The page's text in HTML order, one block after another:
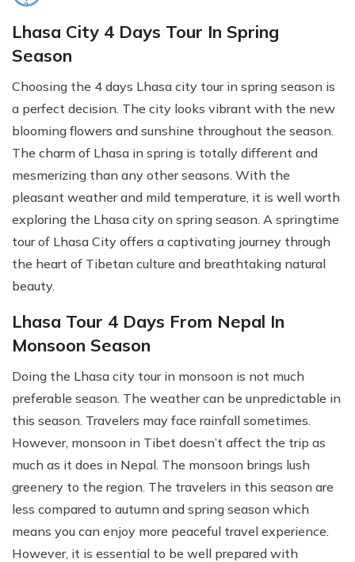
Lhasa City 4 Days Tour In Spring
Season
Choosing the 4 days Lhasa city tour in spring season is
a perfect decision. The city looks vibrant with the new
blooming flowers and sunshine throughout the season.
The charm of Lhasa in spring is totally different and
mesmerizing than any other seasons. With the
pleasant weather and mild temperature, it is well worth
exploring the Lhasa city on spring season. A springtime
tour of Lhasa City offers a captivating journey through
the heart of Tibetan culture and breathtaking natural
beauty.
Lhasa Tour 4 Days From Nepal In
Monsoon Season
Doing the Lhasa city tour in monsoon is not much
preferable season. The weather can be unpredictable in
this season. Travelers may face rainfall sometimes.
However, monsoon in Tibet doesn’t affect the trip as
much as it does in Nepal. The monsoon brings lush
greenery to the region. The travelers in this season are
less compared to autumn and spring season which
means you can enjoy more peaceful travel experience.
However, it is essential to be well prepared with